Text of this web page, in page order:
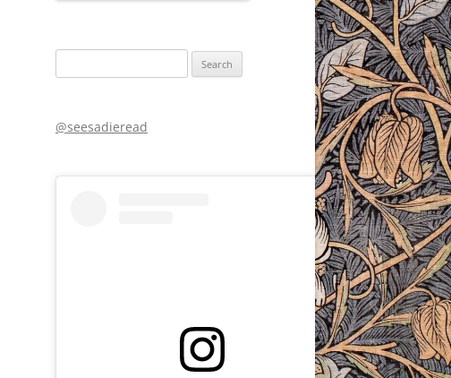
for:
@seesadieread